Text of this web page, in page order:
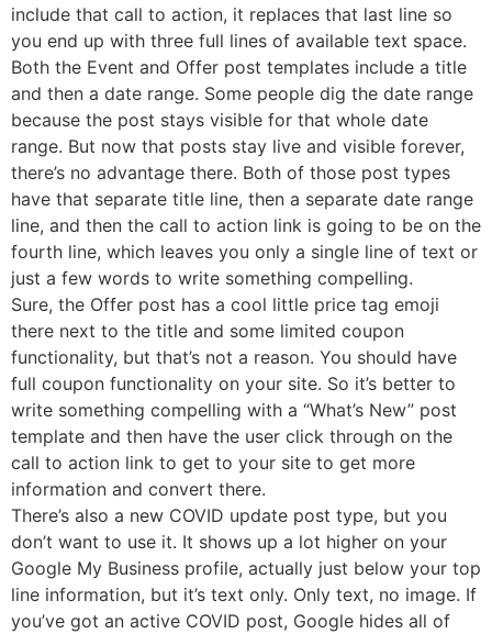
include that call to action, it replaces that last line so
you end up with three full lines of available text space.
Both the Event and Offer post templates include a title
and then a date range. Some people dig the date range
because the post stays visible for that whole date
range. But now that posts stay live and visible forever,
there’s no advantage there. Both of those post types
have that separate title line, then a separate date range
line, and then the call to action link is going to be on the
fourth line, which leaves you only a single line of text or
just a few words to write something compelling.
Sure, the Offer post has a cool little price tag emoji
there next to the title and some limited coupon
functionality, but that’s not a reason. You should have
full coupon functionality on your site. So it’s better to
write something compelling with a “What’s New” post
template and then have the user click through on the
call to action link to get to your site to get more
information and convert there.
There’s also a new COVID update post type, but you
don’t want to use it. It shows up a lot higher on your
Google My Business profile, actually just below your top
line information, but it’s text only. Only text, no image. If
you’ve got an active COVID post, Google hides all of